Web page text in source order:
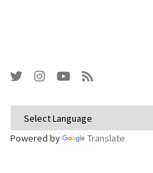
Powered by Translate